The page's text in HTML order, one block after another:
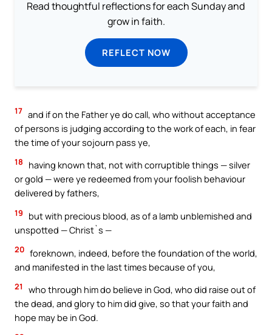
Read thoughtful reflections for each Sunday and
grow in faith.
REFLECT NOW
17 and if on the Father ye do call, who without acceptance
of persons is judging according to the work of each, in fear
the time of your sojourn pass ye,
18
having known that, not with corruptible things — silver
or gold — were ye redeemed from your foolish behaviour
delivered by fathers,
19
but with precious blood, as of a lamb unblemished and
unspotted — Christ`s —
20 foreknown, indeed, before the foundation of the world,
and manifested in the last times because of you,
21
who through him do believe in God, who did raise out of
the dead, and glory to him did give, so that your faith and
hope may be in God.